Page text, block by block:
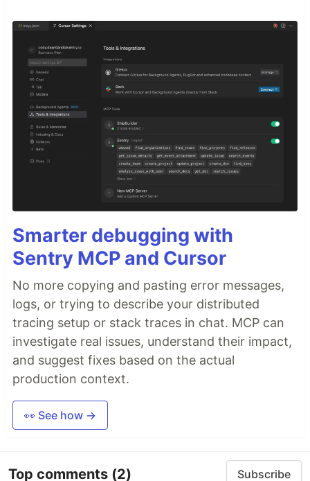
Smarter debugging with
Sentry MCP and Cursor
No more copying and pasting error messages,
logs, or trying to describe your distributed
tracing setup or stack traces in chat. MCP can
investigate real issues, understand their impact,
and suggest fixes based on the actual
production context.
👀 See how →
Top comments (2) Subscribe